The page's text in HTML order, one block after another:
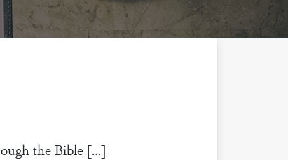
the Bible […]